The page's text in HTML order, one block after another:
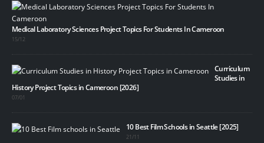
Medical Laboratory Sciences Project Topics For Students In Cameroon
15/12
Curriculum
Studies in
History Project Topics in Cameroon [2026]
07/01
10 Best Film Schools in Seattle [2025]
21/11